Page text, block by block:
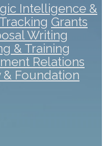
Intelligence &
Grants
Writing
& Training
Relations
& Foundation